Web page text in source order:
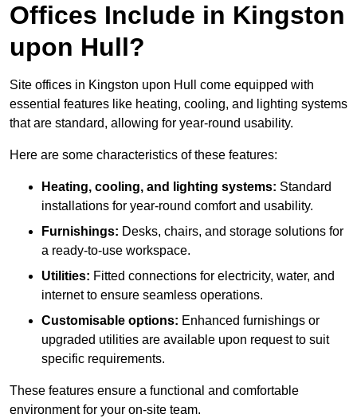
Offices Include in Kingston
upon Hull?
Site offices in Kingston upon Hull come equipped with
essential features like heating, cooling, and lighting systems
that are standard, allowing for year-round usability.
Here are some characteristics of these features:
Heating, cooling, and lighting systems: Standard
installations for year-round comfort and usability.
Furnishings: Desks, chairs, and storage solutions for
a ready-to-use workspace.
Utilities: Fitted connections for electricity, water, and
internet to ensure seamless operations.
Customisable options: Enhanced furnishings or
upgraded utilities are available upon request to suit
specific requirements.
These features ensure a functional and comfortable
environment for your on-site team.